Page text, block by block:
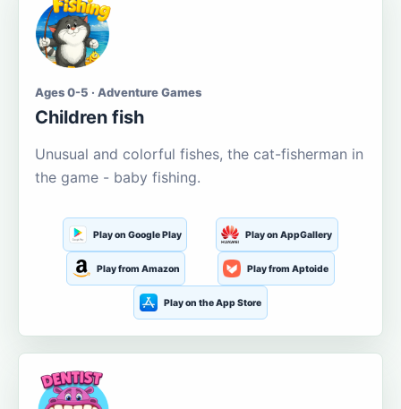
Ages 0-5 · Adventure Games
Children fish
Unusual and colorful fishes, the cat-fisherman in
the game - baby fishing.
Play on Google Play Play on AppGallery
Play from Amazon Play from Aptoide
Play on the App Store